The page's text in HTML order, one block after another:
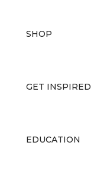
SHOP
GET INSPIRED
EDUCATION